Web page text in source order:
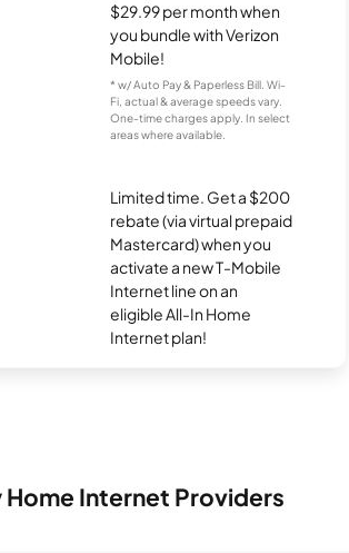
$29.99 per month when
you bundle with Verizon
Mobile!
* w/ Auto Pay & Paperless Bill. Wi-
Fi, actual & average speeds vary.
One-time charges apply. In select
areas where available.
Limited time. Get a $200
rebate (via virtual prepaid
Mastercard) when you
activate a new T-Mobile
Internet line on an
eligible All-In Home
Internet plan!
Internet Providers